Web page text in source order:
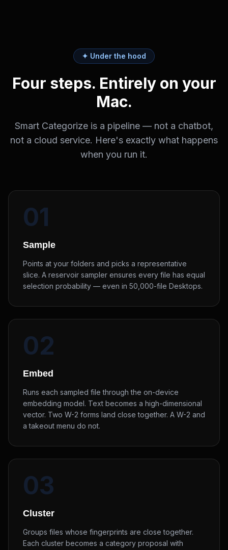
✦ Under the hood
Four steps. Entirely on your
Mac.
Smart Categorize is a pipeline — not a chatbot,
not a cloud service. Here's exactly what happens
when you run it.
01
Sample
Points at your folders and picks a representative
slice. A reservoir sampler ensures every file has equal
selection probability — even in 50,000-file Desktops.
02
Embed
Runs each sampled file through the on-device
embedding model. Text becomes a high-dimensional
vector. Two W-2 forms land close together. A W-2 and
a takeout menu do not.
03
Cluster
Groups files whose fingerprints are close together.
Each cluster becomes a category proposal with